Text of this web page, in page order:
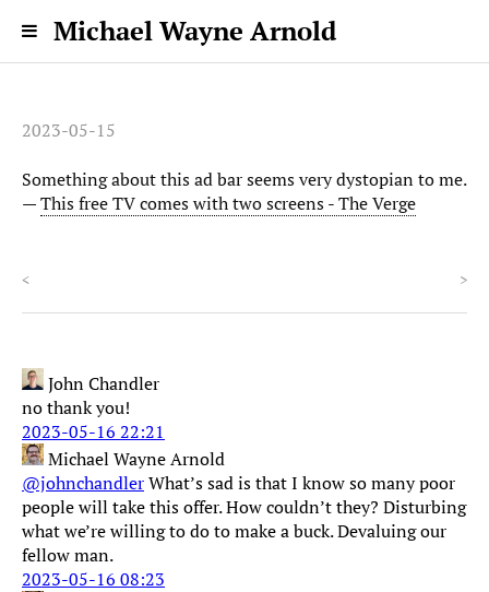
Michael Wayne Arnold
2023-05-15
Something about this ad bar seems very dystopian to me.
—This free TV comes with two screens - The Verge
< >
John Chandler
no thank you!
2023-05-16 22:21
Michael Wayne Arnold
@johnchandlerWhat’s sad is that I know so many poor
people will take this offer. How couldn’t they? Disturbing
what we’re willing to do to make a buck. Devaluing our
fellow man.
2023-05-16 08:23